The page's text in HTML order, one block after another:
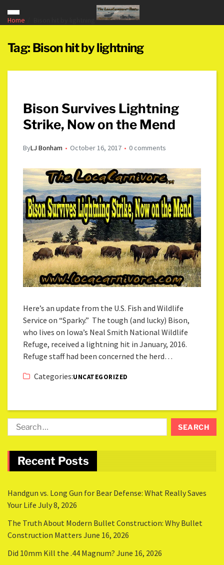
Home
Tag: Bison hit by lightning
Bison Survives Lightning
Strike, Now on the Mend
ByLJ Bonham October 16, 2017 0 comments
Here’s an update from the U.S. Fish and Wildlife
Service on “Sparky.” The tough (and lucky) Bison,
who lives on Iowa’s Neal Smith National Wildlife
Refuge, received a lightning hit in January, 2016.
Refuge staff had been concerned the herd…
Categories:UNCATEGORIZED
Recent Posts
Handgun vs. Long Gun for Bear Defense: What Really Saves
Your Life July 8, 2026
The Truth About Modern Bullet Construction: Why Bullet
Construction Matters June 16, 2026
Did 10mm Kill the .44 Magnum? June 16, 2026